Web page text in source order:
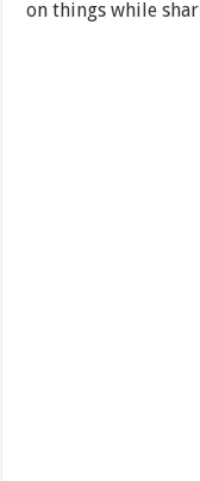
on things while